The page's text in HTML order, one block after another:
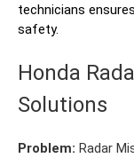
technicians
safety.
Honda
Solutions
Problem: Radar